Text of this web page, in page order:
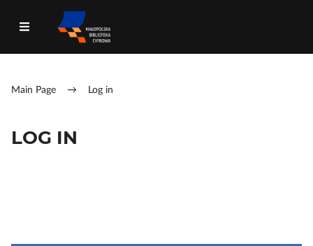
Main Page → Log in
LOG IN